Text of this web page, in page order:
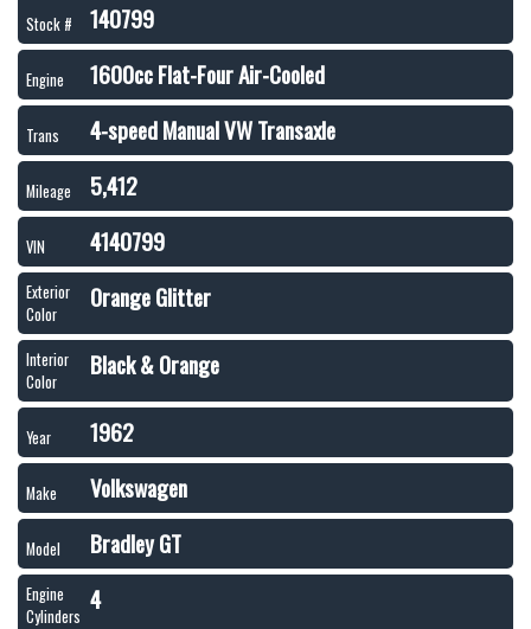
Stock # 140799
Engine 1600cc Flat-Four Air-Cooled
Trans 4-speed Manual VW Transaxle
Mileage 5,412
VIN 4140799
Exterior
Color
Orange Glitter
Interior
Color
Black & Orange
Year 1962
Make Volkswagen
Model Bradley GT
Engine
Cylinders
4